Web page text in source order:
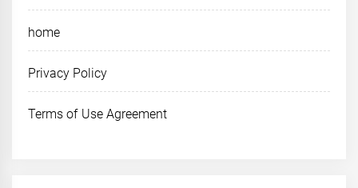
home
Privacy Policy
Terms of Use Agreement